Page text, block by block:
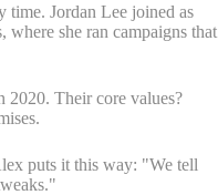
time. Jordan Lee joined as
where she ran campaigns that
2020. Their core values?
puts it this way: "We tell